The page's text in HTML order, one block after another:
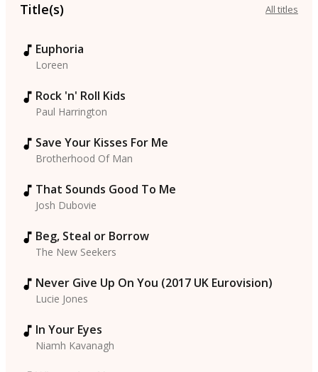
Title(s) All titles
Euphoria
Loreen
Rock 'n' Roll Kids
Paul Harrington
Save Your Kisses For Me
Brotherhood Of Man
That Sounds Good To Me
Josh Dubovie
Beg, Steal or Borrow
The New Seekers
Never Give Up On You (2017 UK Eurovision)
Lucie Jones
In Your Eyes
Niamh Kavanagh